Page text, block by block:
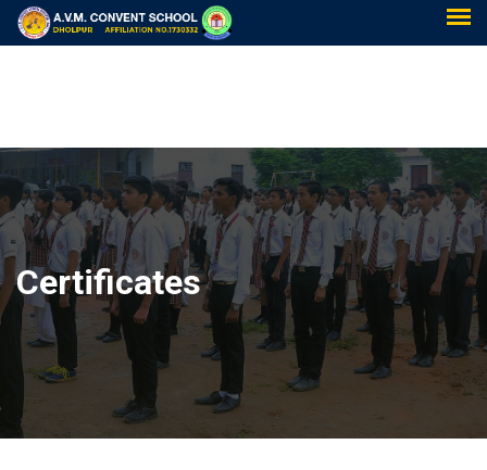
Certificates